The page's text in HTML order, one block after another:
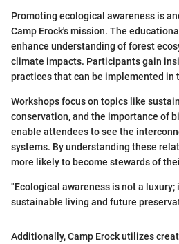
Promoting ecological awareness is
Camp Erock's mission. The
enhance understanding of forest
climate impacts. Participants gain
practices that can be implemented in
Workshops focus on topics like
conservation, and the importance of
enable attendees to see the
systems. By understanding these
more likely to become stewards of
"Ecological awareness is not a luxury;
sustainable living and future
Additionally, Camp Erock utilizes